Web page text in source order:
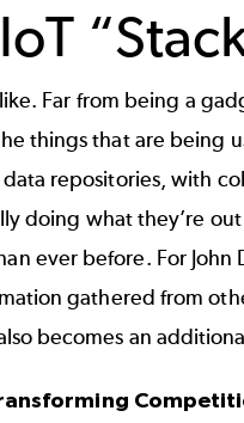
Far from being a
things that are being
repositories, with
doing what they’re
ever before. For John
gathered from
becomes an